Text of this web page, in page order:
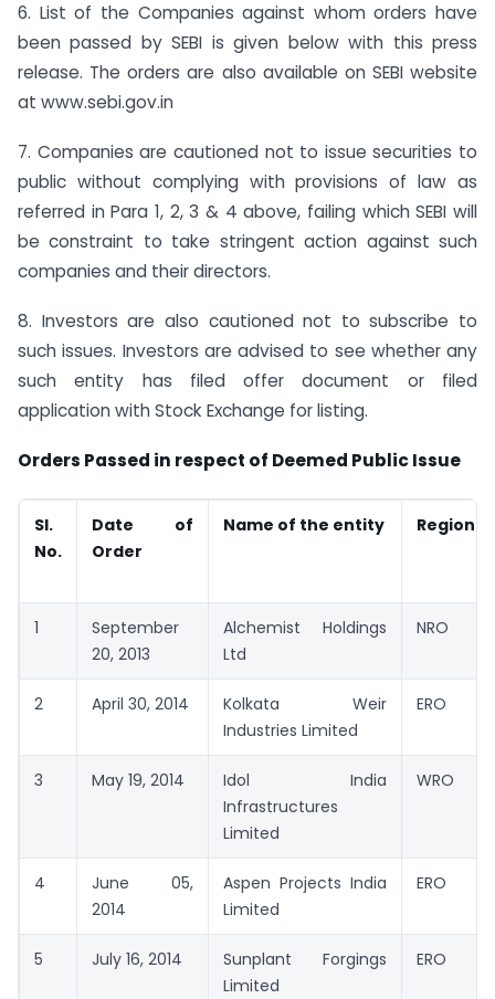
6. List of the Companies against whom orders have
been passed by SEBI is given below with this press
release. The orders are also available on SEBI website
at www.sebi.gov.in
7. Companies are cautioned not to issue securities to
public without complying with provisions of law as
referred in Para 1, 2, 3 & 4 above, failing which SEBI will
be constraint to take stringent action against such
companies and their directors.
8. Investors are also cautioned not to subscribe to
such issues. Investors are advised to see whether any
such entity has filed offer document or filed
application with Stock Exchange for listing.
Orders Passed in respect of Deemed Public Issue
Sl.
No.
Date of
Order
Name of the entity Region
1
September
20, 2013
Alchemist Holdings
Ltd
NRO
2 April 30, 2014
Kolkata Weir
Industries Limited
ERO
3 May 19, 2014
Idol India
Infrastructures
Limited
WRO
4
June 05,
2014
Aspen Projects India
Limited
ERO
5 July 16, 2014
Sunplant Forgings
Limited
ERO